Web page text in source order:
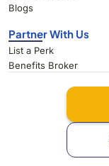
Blogs
Partner With Us
List a Perk
Benefits Broker